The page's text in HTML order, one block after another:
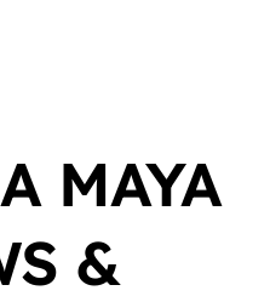
MAYA
&